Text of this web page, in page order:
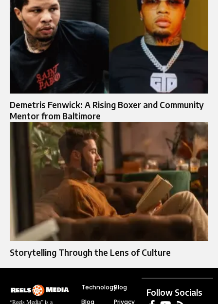
Demetris Fenwick: A Rising Boxer and Community
Mentor from Baltimore
Storytelling Through the Lens of Culture
“Reels Media” is a
Technology
Blog
Blog
Privacy
Follow Socials